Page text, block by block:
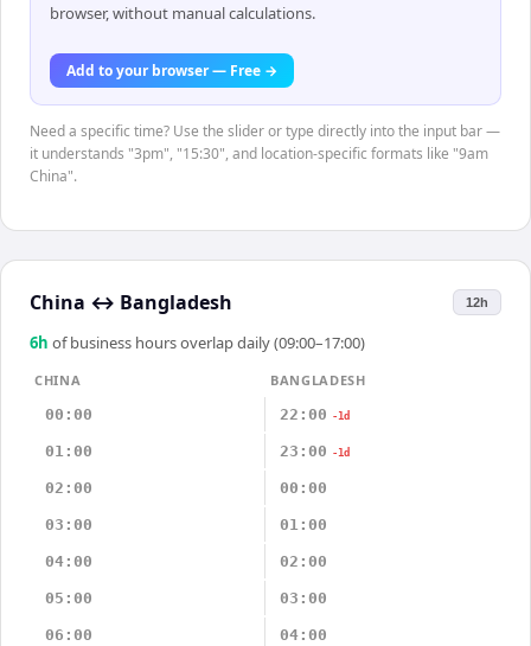
browser, without manual calculations.
Add to your browser — Free →
Need a specific time? Use the slider or type directly into the input bar —
it understands "3pm", "15:30", and location-specific formats like "9am
China".
China ↔ Bangladesh 12h
6h of business hours overlap daily (09:00–17:00)
CHINA
BANGLADESH
00:00
22:00 -1d
01:00 23:00 -1d
02:00 00:00
03:00 01:00
04:00 02:00
05:00 03:00
06:00 04:00